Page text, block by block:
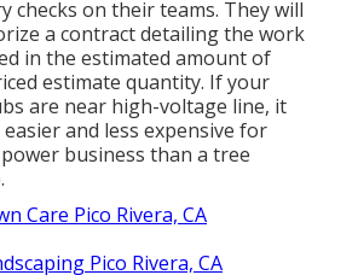
checks on their teams. They will
a contract detailing the work
in the estimated amount of
estimate quantity. If your
are near high-voltage line, it
and less expensive for
business than a tree
Care Pico Rivera, CA
Pico Rivera, CA